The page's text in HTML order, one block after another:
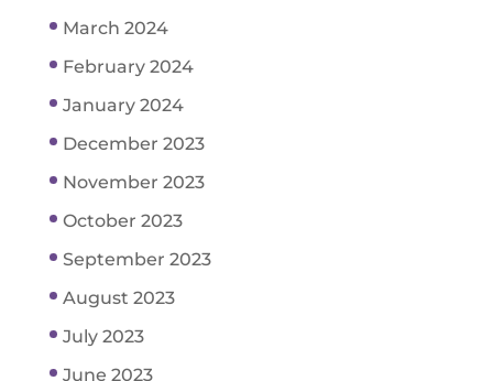
March 2024
February 2024
January 2024
December 2023
November 2023
October 2023
September 2023
August 2023
July 2023
June 2023